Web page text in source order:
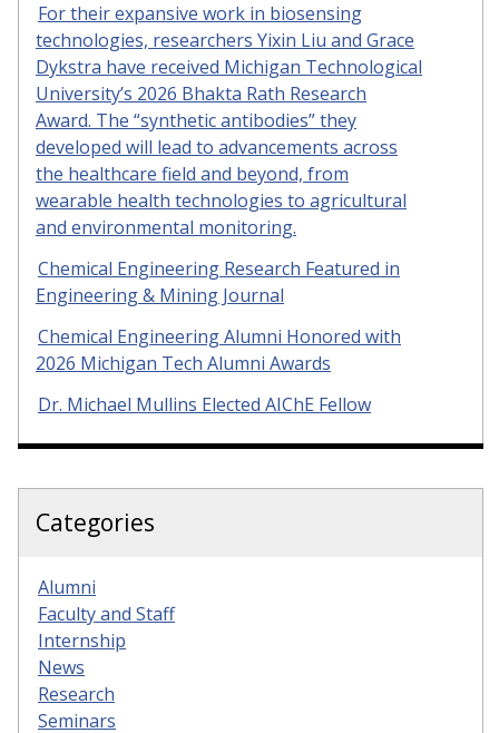
For their expansive work in biosensing
technologies, researchers Yixin Liu and Grace
Dykstra have received Michigan Technological
University’s 2026 Bhakta Rath Research
Award. The “synthetic antibodies” they
developed will lead to advancements across
the healthcare field and beyond, from
wearable health technologies to agricultural
and environmental monitoring.
Chemical Engineering Research Featured in
Engineering & Mining Journal
Chemical Engineering Alumni Honored with
2026 Michigan Tech Alumni Awards
Dr. Michael Mullins Elected AIChE Fellow
Categories
Alumni
Faculty and Staff
Internship
News
Research
Seminars